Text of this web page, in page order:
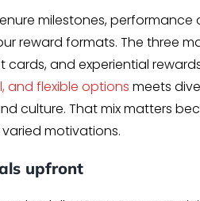
milestones, performance
reward formats. The three
and experiential
and flexible options meets
culture. That mix matters
motivations.
upfront